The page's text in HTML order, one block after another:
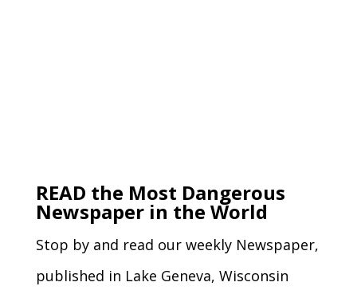
READ the Most Dangerous
Newspaper in the World
Stop by and read our weekly Newspaper,
published in Lake Geneva, Wisconsin